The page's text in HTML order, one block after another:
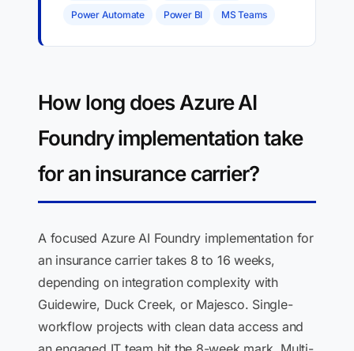
Power Automate Power BI MS Teams
How long does Azure AI
Foundry implementation take
for an insurance carrier?
A focused Azure AI Foundry implementation for
an insurance carrier takes 8 to 16 weeks,
depending on integration complexity with
Guidewire, Duck Creek, or Majesco. Single-
workflow projects with clean data access and